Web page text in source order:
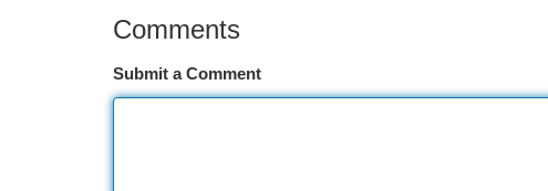
Comments
Submit a Comment